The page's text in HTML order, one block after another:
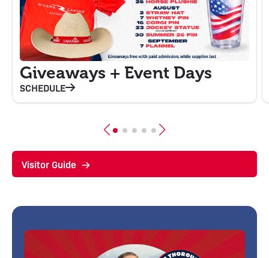
Giveaways + Event Days
SCHEDULE
Visitor Guide